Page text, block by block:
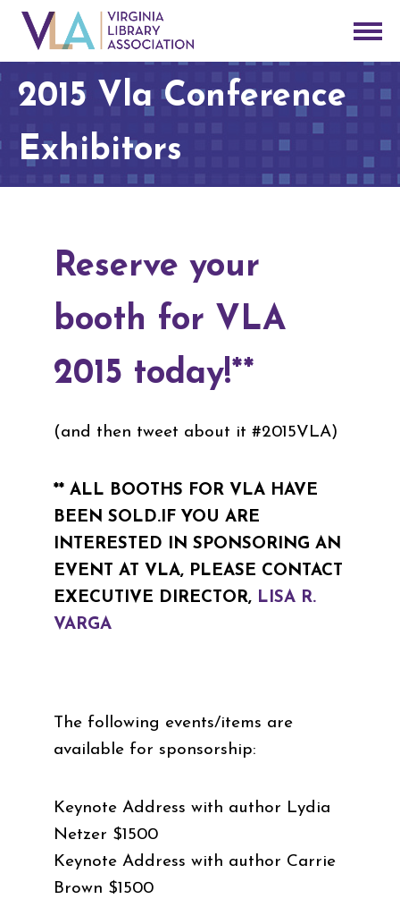
2015 Vla Conference
Exhibitors
Reserve your
booth for VLA
2015 today!**
(and then tweet about it #2015VLA)
** ALL BOOTHS FOR VLA HAVE
BEEN SOLD.IF YOU ARE
INTERESTED IN SPONSORING AN
EVENT AT VLA, PLEASE CONTACT
EXECUTIVE DIRECTOR, LISA R.
VARGA
The following events/items are
available for sponsorship:
Keynote Address with author Lydia
Netzer $1500
Keynote Address with author Carrie
Brown $1500